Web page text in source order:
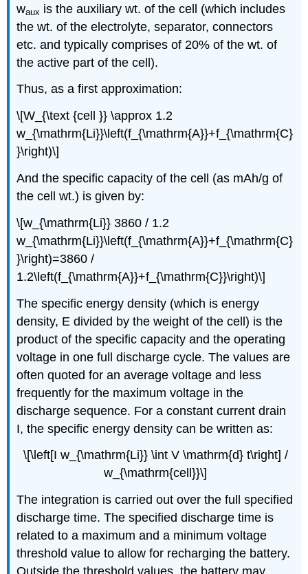
waux is the auxiliary wt. of the cell (which includes
the wt. of the electrolyte, separator, connectors
etc. and typically comprises of 20% of the wt. of
the active part of the cell).
Thus, as a first approximation:
\[W_{\text {cell }} \approx 1.2
w_{\mathrm{Li}}\left(f_{\mathrm{A}}+f_{\mathrm{C}
}\right)\]
And the specific capacity of the cell (as mAh/g of
the cell wt.) is given by:
\[w_{\mathrm{Li}} 3860 / 1.2
w_{\mathrm{Li}}\left(f_{\mathrm{A}}+f_{\mathrm{C}
}\right)=3860 /
1.2\left(f_{\mathrm{A}}+f_{\mathrm{C}}\right)\]
The specific energy density (which is energy
density, E divided by the weight of the cell) is the
product of the specific capacity and the operating
voltage in one full discharge cycle. The values are
often quoted for an average voltage and less
frequently for the maximum voltage in the
discharge sequence. For a constant current drain
I, the specific energy density can be written as:
\[\left[I w_{\mathrm{Li}} \int V \mathrm{d} t\right] /
w_{\mathrm{cell}}\]
The integration is carried out over the full specified
discharge time. The specified discharge time is
related to a maximum and a minimum voltage
threshold value to allow for recharging the battery.